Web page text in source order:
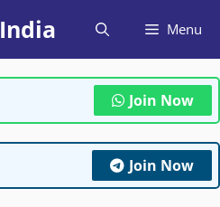
Menu
Join Now
Join Now